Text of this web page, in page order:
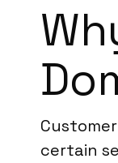
certain